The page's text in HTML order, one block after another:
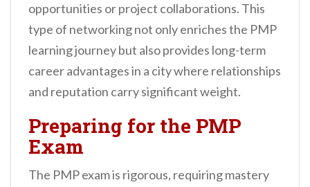
opportunities or project collaborations. This
type of networking not only enriches the PMP
learning journey but also provides long-term
career advantages in a city where relationships
and reputation carry significant weight.
Preparing for the PMP
Exam
The PMP exam is rigorous, requiring mastery